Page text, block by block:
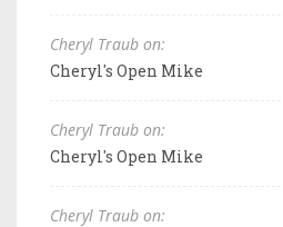
Cheryl Traub on:
Cheryl's Open Mike
Cheryl Traub on:
Cheryl's Open Mike
Cheryl Traub on: